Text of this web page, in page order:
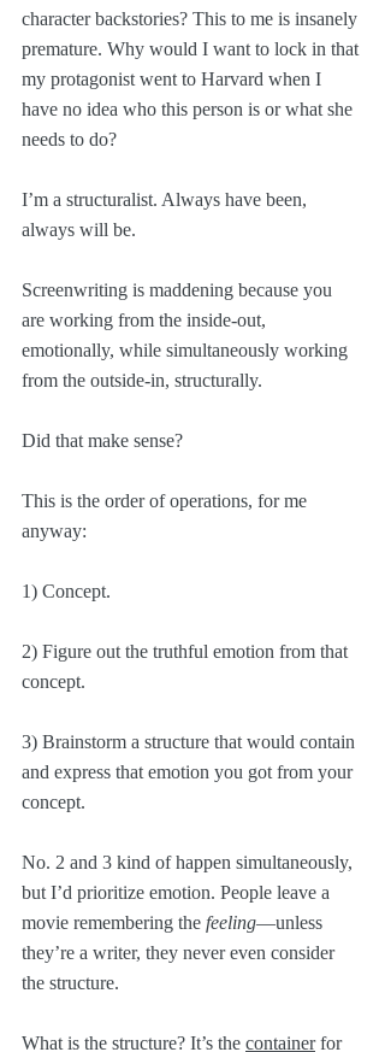
character backstories? This to me is insanely
premature. Why would I want to lock in that
my protagonist went to Harvard when I
have no idea who this person is or what she
needs to do?
I’m a structuralist. Always have been,
always will be.
Screenwriting is maddening because you
are working from the inside-out,
emotionally, while simultaneously working
from the outside-in, structurally.
Did that make sense?
This is the order of operations, for me
anyway:
1) Concept.
2) Figure out the truthful emotion from that
concept.
3) Brainstorm a structure that would contain
and express that emotion you got from your
concept.
No. 2 and 3 kind of happen simultaneously,
but I’d prioritize emotion. People leave a
movie remembering the feeling—unless
they’re a writer, they never even consider
the structure.
What is the structure? It’s the container for